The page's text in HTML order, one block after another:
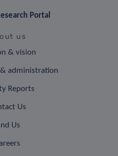
Portal
us
& vision
administration
Reports
Us
Us